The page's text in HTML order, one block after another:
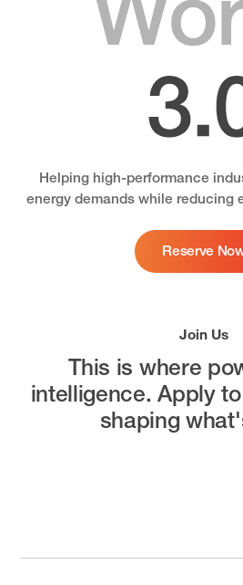
Helping high-performance
energy demands while reducing
Reserve
Join Us
This is where
intelligence.Apply
shaping